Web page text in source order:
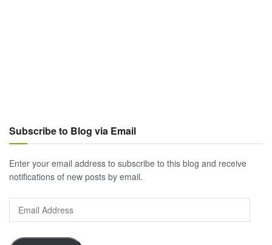
Subscribe to Blog via Email
Enter your email address to subscribe to this blog and receive
notifications of new posts by email.
Email
Address